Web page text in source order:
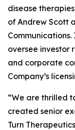
disease
of Andrew Scott
Communications.
oversee investor
and corporate
Company’s
“We are thrilled
created senior
Turn